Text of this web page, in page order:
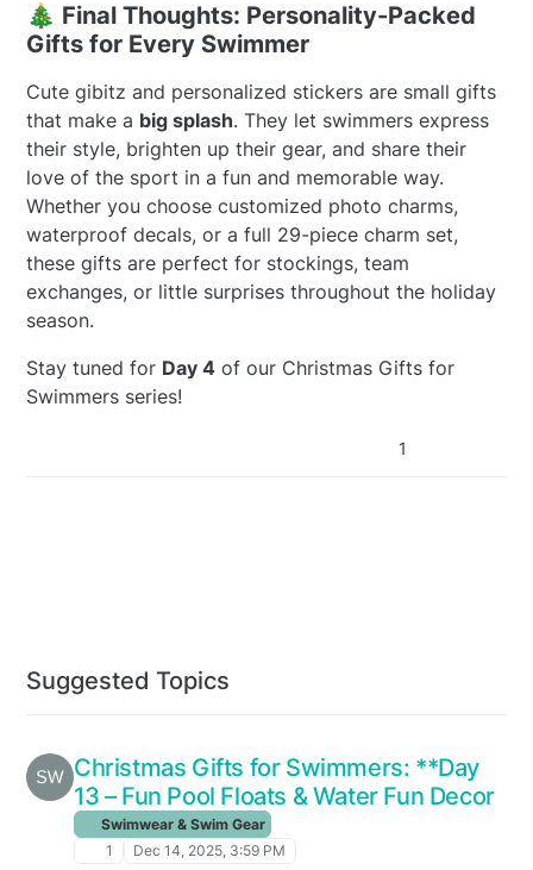
🎄 Final Thoughts: Personality-Packed
Gifts for Every Swimmer
Cute gibitz and personalized stickers are small gifts
that make a big splash. They let swimmers express
their style, brighten up their gear, and share their
love of the sport in a fun and memorable way.
Whether you choose customized photo charms,
waterproof decals, or a full 29-piece charm set,
these gifts are perfect for stockings, team
exchanges, or little surprises throughout the holiday
season.
Stay tuned for Day 4 of our Christmas Gifts for
Swimmers series!
1
Suggested Topics
Christmas Gifts for Swimmers: **Day
13 – Fun Pool Floats & Water Fun Decor
Swimwear & Swim Gear
1
Dec 14, 2025, 3:59 PM